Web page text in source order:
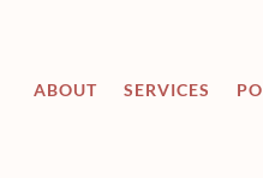
ABOUT SERVICES